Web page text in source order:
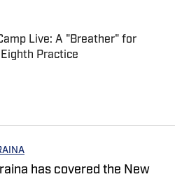
by on Invalid Date
Live: A "Breather" for
Eighth Practice
has covered the New